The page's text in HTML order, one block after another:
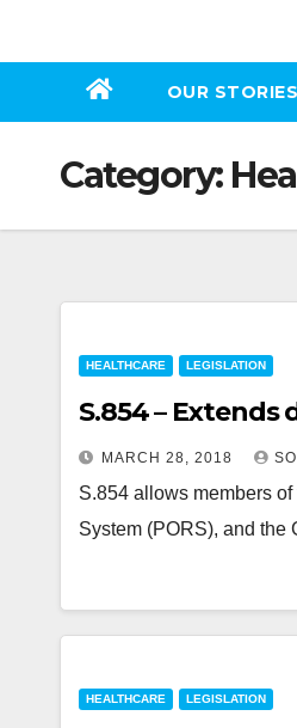
OUR STORIES
Category:
HEALTHCARE LEGISLATION
S.854 –
MARCH 28, 2018
S.854 allows members
System (PORS), and
HEALTHCARE LEGISLATION